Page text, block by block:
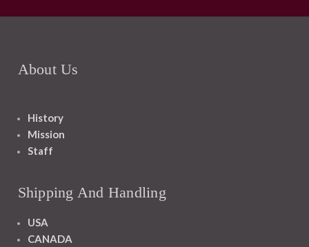
About Us
History
Mission
Staff
Shipping And Handling
USA
CANADA